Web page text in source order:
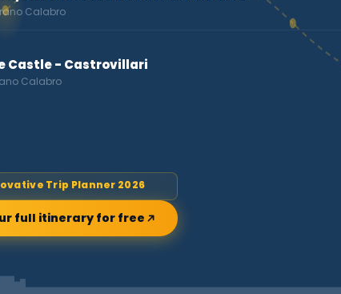
Calabro
Castle - Castrovillari
Calabro
Trip Planner 2026
full itinerary for free